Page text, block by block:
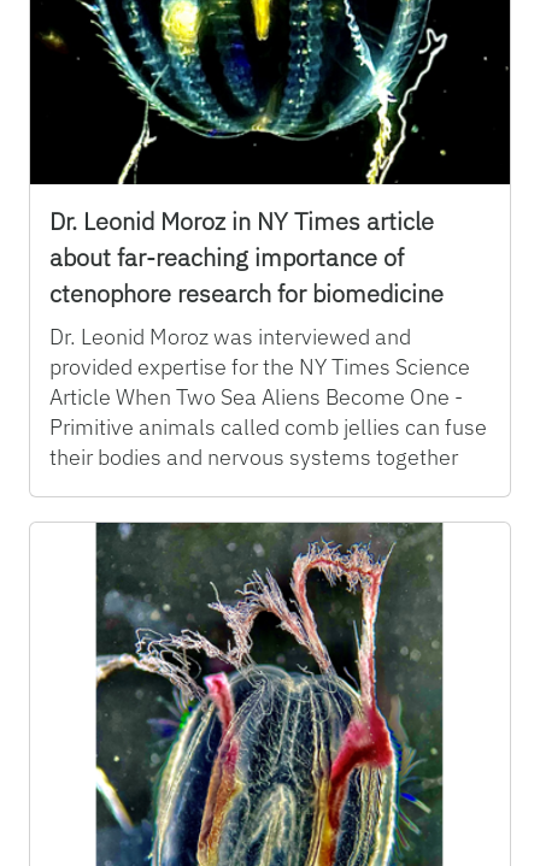
Dr. Leonid Moroz in NY Times article
about far-reaching importance of
ctenophore research for biomedicine
Dr. Leonid Moroz was interviewed and
provided expertise for the NY Times Science
Article When Two Sea Aliens Become One -
Primitive animals called comb jellies can fuse
their bodies and nervous systems together